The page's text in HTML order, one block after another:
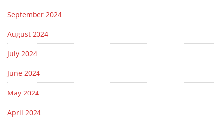
September 2024
August 2024
July 2024
June 2024
May 2024
April 2024